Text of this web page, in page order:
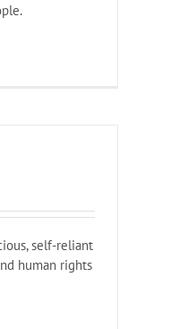
self-reliant
human rights